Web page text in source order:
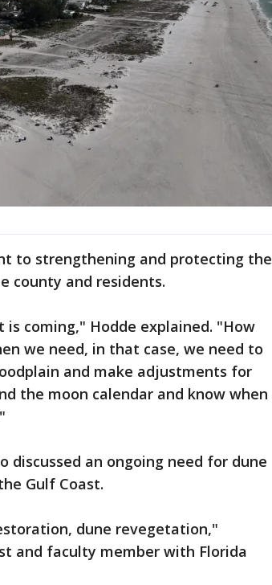
to strengthening and protecting the
county and residents.
coming," Hodde explained. "How
we need, in that case, we need to
and make adjustments for
the moon calendar and know when
an ongoing need for dune
Gulf Coast.
dune revegetation,"
and faculty member with Florida